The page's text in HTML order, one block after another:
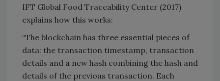
IFT Global Food Traceability Center (2017)
explains how this works:
“The blockchain has three essential pieces of
data: the transaction timestamp, transaction
details and a new hash combining the hash and
details of the previous transaction. Each